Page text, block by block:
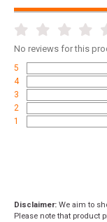
No reviews for this
5
4
3
2
1
Disclaimer: We aim to
Please note that product